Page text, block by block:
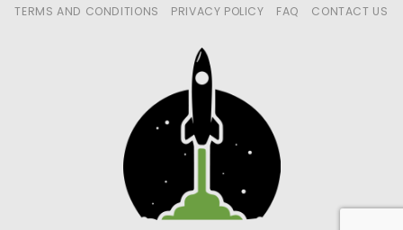
TERMS AND CONDITIONS PRIVACY POLICY FAQ CONTACT US